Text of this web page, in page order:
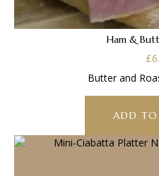
Ham &
£
Butter and
ADD TO